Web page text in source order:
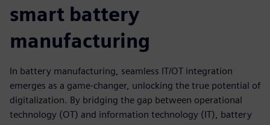
smart battery
manufacturing
In battery manufacturing, seamless IT/OT integration
emerges as a game-changer, unlocking the true potential of
digitalization. By bridging the gap between operational
technology (OT) and information technology (IT), battery